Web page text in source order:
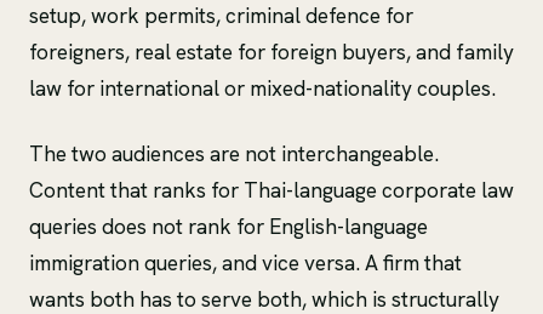
setup, work permits, criminal defence for
foreigners, real estate for foreign buyers, and family
law for international or mixed-nationality couples.
The two audiences are not interchangeable.
Content that ranks for Thai-language corporate law
queries does not rank for English-language
immigration queries, and vice versa. A firm that
wants both has to serve both, which is structurally